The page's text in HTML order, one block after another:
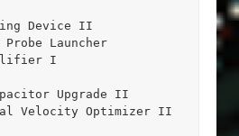
Device II
Launcher
I
Upgrade II
Velocity Optimizer II